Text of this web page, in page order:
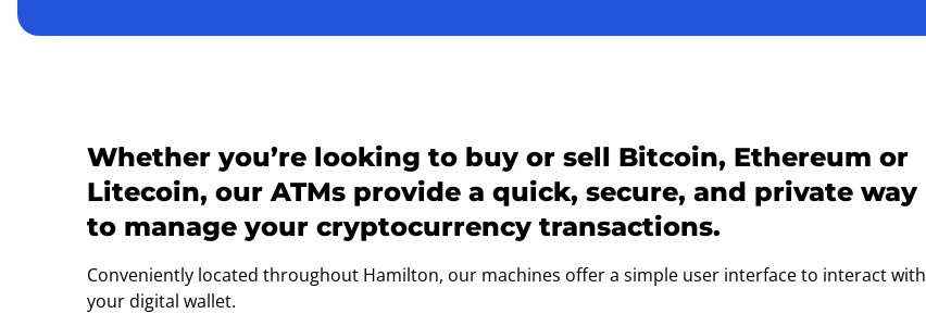
Whether you’re looking to buy or sell Bitcoin, Ethereum or
Litecoin, our ATMs provide a quick, secure, and private way
to manage your cryptocurrency transactions.
Conveniently located throughout Hamilton, our machines offer a simple user interface to interact with
your digital wallet.